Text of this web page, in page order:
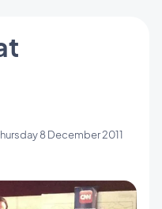
8 December 2011